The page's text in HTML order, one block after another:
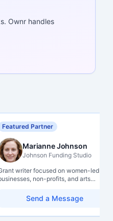
Ownr handles
Featured Partner
Marianne Johnson
Johnson Funding Studio
writer focused on women-led
non-profits, and arts
background with hands-on application
support — from eligibility scoping
Send a Message